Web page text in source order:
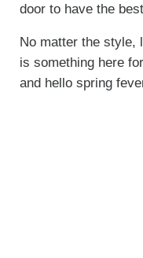
door to have the
No matter the style,
is something here
and hello spring